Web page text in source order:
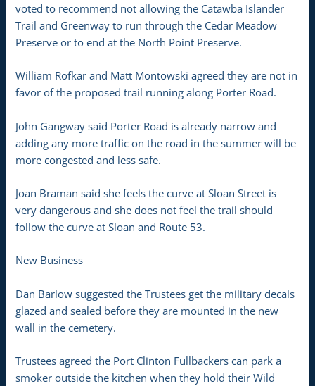
voted to recommend not allowing the Catawba Islander
Trail and Greenway to run through the Cedar Meadow
Preserve or to end at the North Point Preserve.
William Rofkar and Matt Montowski agreed they are not in
favor of the proposed trail running along Porter Road.
John Gangway said Porter Road is already narrow and
adding any more traffic on the road in the summer will be
more congested and less safe.
Joan Braman said she feels the curve at Sloan Street is
very dangerous and she does not feel the trail should
follow the curve at Sloan and Route 53.
New Business
Dan Barlow suggested the Trustees get the military decals
glazed and sealed before they are mounted in the new
wall in the cemetery.
Trustees agreed the Port Clinton Fullbackers can park a
smoker outside the kitchen when they hold their Wild